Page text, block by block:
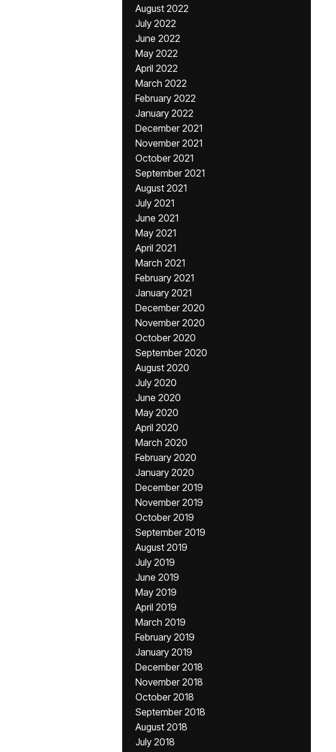
August 2022
July 2022
June 2022
May 2022
April 2022
March 2022
February 2022
January 2022
December 2021
November 2021
October 2021
September 2021
August 2021
July 2021
June 2021
May 2021
April 2021
March 2021
February 2021
January 2021
December 2020
November 2020
October 2020
September 2020
August 2020
July 2020
June 2020
May 2020
April 2020
March 2020
February 2020
January 2020
December 2019
November 2019
October 2019
September 2019
August 2019
July 2019
June 2019
May 2019
April 2019
March 2019
February 2019
January 2019
December 2018
November 2018
October 2018
September 2018
August 2018
July 2018